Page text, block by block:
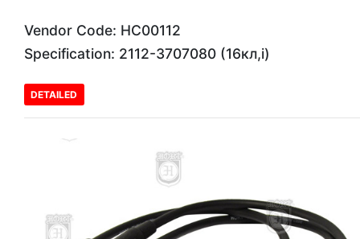
Vendor Code: HC00112
Specification: 2112-3707080 (16кл,і)
DETAILED